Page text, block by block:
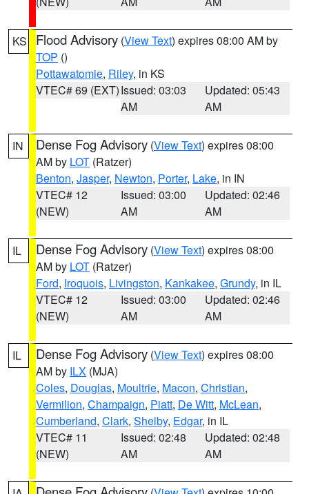
KS Flood Advisory (View Text) expires 08:00 AM by
TOP ()
Pottawatomie, Riley, in KS
VTEC# 69 (EXT)Issued: 03:03
AM
Updated: 05:43
AM
IN Dense Fog Advisory (View Text) expires 08:00
AM by LOT (Ratzer)
Benton, Jasper, Newton, Porter, Lake, in IN
VTEC# 12
(NEW)
Issued: 03:00
AM
Updated: 02:46
AM
IL Dense Fog Advisory (View Text) expires 08:00
AM by LOT (Ratzer)
Ford, Iroquois, Livingston, Kankakee, Grundy, in IL
VTEC# 12
(NEW)
Issued: 03:00
AM
Updated: 02:46
AM
IL Dense Fog Advisory (View Text) expires 08:00
AM by ILX (MJA)
Coles, Douglas, Moultrie, Macon, Christian,
Vermilion, Champaign, Piatt, De Witt, McLean,
Cumberland, Clark, Shelby, Edgar, in IL
VTEC# 11
(NEW)
Issued: 02:48
AM
Updated: 02:48
AM